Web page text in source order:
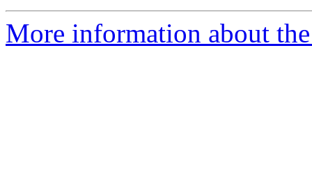
More information about